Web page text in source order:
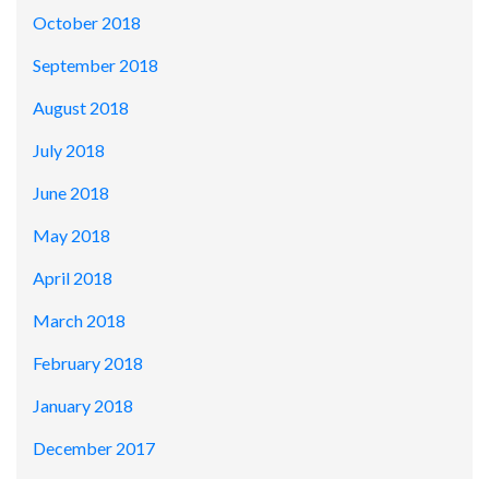
October 2018
September 2018
August 2018
July 2018
June 2018
May 2018
April 2018
March 2018
February 2018
January 2018
December 2017